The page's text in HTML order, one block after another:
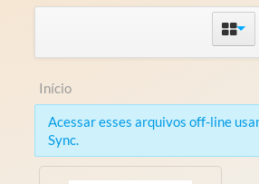
Início
Acessar esses arquivos off-line
Sync.